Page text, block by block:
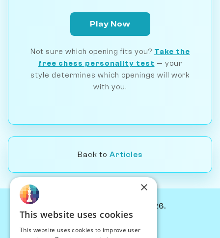
Play Now
Not sure which opening fits you? Take the
free chess personality test — your
style determines which openings will work
with you.
Back to Articles
© Chessiverse 2024-2026.
PersonaPlay™
×
This website uses cookies
This website uses cookies to improve user